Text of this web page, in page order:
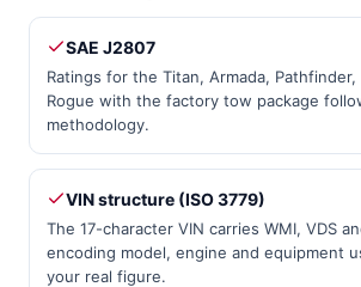
SAE J2807
Ratings for the Titan, Armada,
Rogue with the factory tow package
methodology.
VIN structure (ISO 3779)
The 17-character VIN carries WMI, VDS
encoding model, engine and equipment
your real figure.